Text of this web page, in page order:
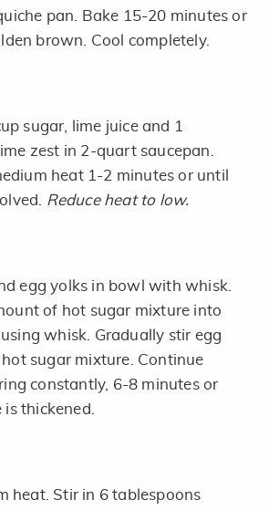
pan. Bake 15-20 minutes or
brown. Cool completely.
sugar, lime juice and 1
zest in 2-quart saucepan.
heat 1-2 minutes or until
Reduce heat to low.
egg yolks in bowl with whisk.
of hot sugar mixture into
whisk. Gradually stir egg
sugar mixture. Continue
constantly, 6-8 minutes or
thickened.
heat. Stir in 6 tablespoons